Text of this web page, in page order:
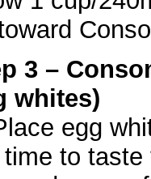
3 –
whites)
egg
to